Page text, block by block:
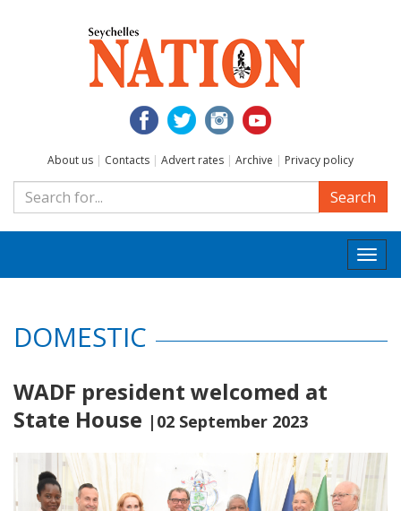
About us | Contacts | Advert rates | Archive | Privacy policy
Search
DOMESTIC
WADF president welcomed at
State House |02 September 2023